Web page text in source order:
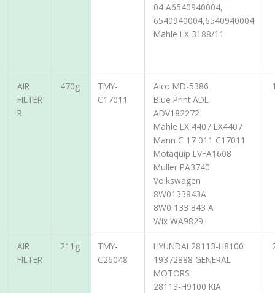
04 A6540940004,
6540940004,6540940004
Mahle LX 3188/11
AIR
FILTER
R
470g
TMY-
C17011
Alco MD-5386
Blue Print ADL
ADV182272
Mahle LX 4407 LX4407
Mann C 17 011 C17011
Motaquip LVFA1608
Muller PA3740
Volkswagen
8W0133843A
8W0 133 843 A
Wix WA9829
AIR
FILTER
211g
TMY-
C26048
HYUNDAI 28113-H8100
19372888 GENERAL
MOTORS
28113-H9100 KIA